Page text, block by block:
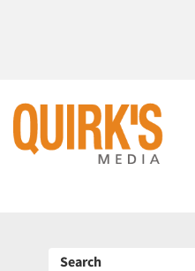
Search